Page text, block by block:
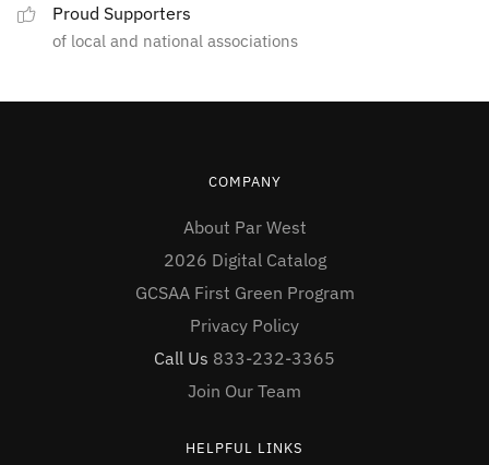
Proud Supporters
of local and national associations
COMPANY
About Par West
2026 Digital Catalog
GCSAA First Green Program
Privacy Policy
Call Us 833-232-3365
Join Our Team
HELPFUL LINKS